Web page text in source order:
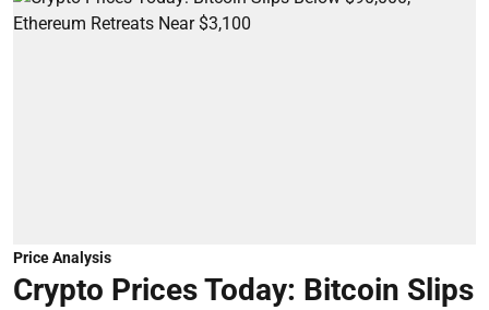
Price Analysis
Crypto Prices Today: Bitcoin Slips